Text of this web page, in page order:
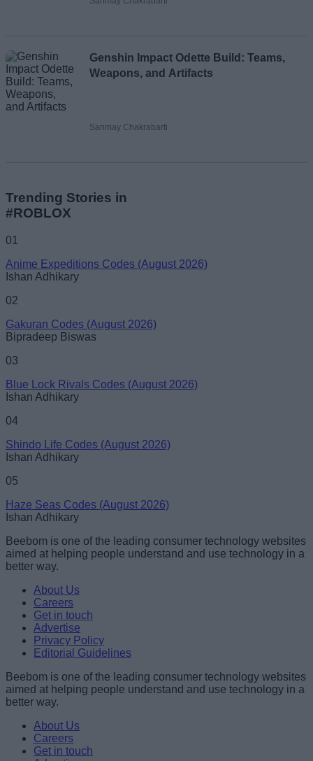
Genshin Impact Odette Build: Teams,
Weapons, and Artifacts
Sanmay Chakrabarti
Trending Stories in
#ROBLOX
01
Anime Expeditions Codes (August 2026)
Ishan Adhikary
02
Gakuran Codes (August 2026)
Bipradeep Biswas
03
Blue Lock Rivals Codes (August 2026)
Ishan Adhikary
04
Shindo Life Codes (August 2026)
Ishan Adhikary
05
Haze Seas Codes (August 2026)
Ishan Adhikary
Beebom is one of the leading consumer technology websites
aimed at helping people understand and use technology in a
better way.
About Us
Careers
Get in touch
Advertise
Privacy Policy
Editorial Guidelines
Beebom is one of the leading consumer technology websites
aimed at helping people understand and use technology in a
better way.
About Us
Careers
Get in touch